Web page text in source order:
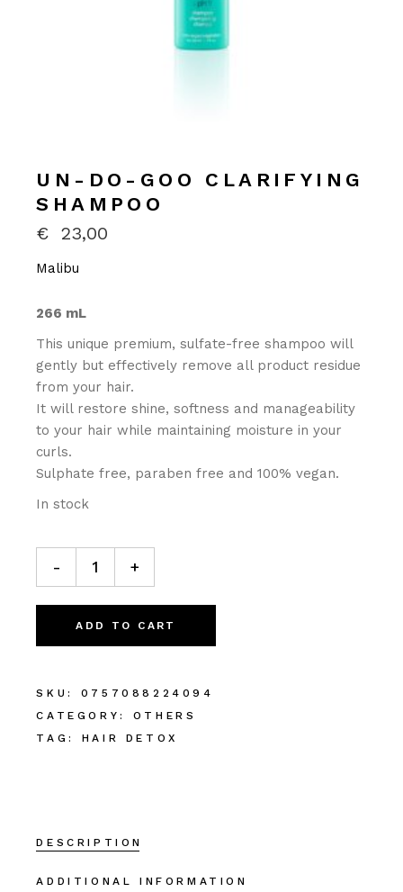
UN-DO-GOO CLARIFYING
SHAMPOO
€ 23,00
Malibu
266 mL
This unique premium, sulfate-free shampoo will
gently but effectively remove all product residue
from your hair.
It will restore shine, softness and manageability
to your hair while maintaining moisture in your
curls.
Sulphate free, paraben free and 100% vegan.
In stock
- +
ADD TO CART
SKU:
0757088224094
CATEGORY:
OTHERS
TAG:
HAIR DETOX
DESCRIPTION
ADDITIONAL INFORMATION